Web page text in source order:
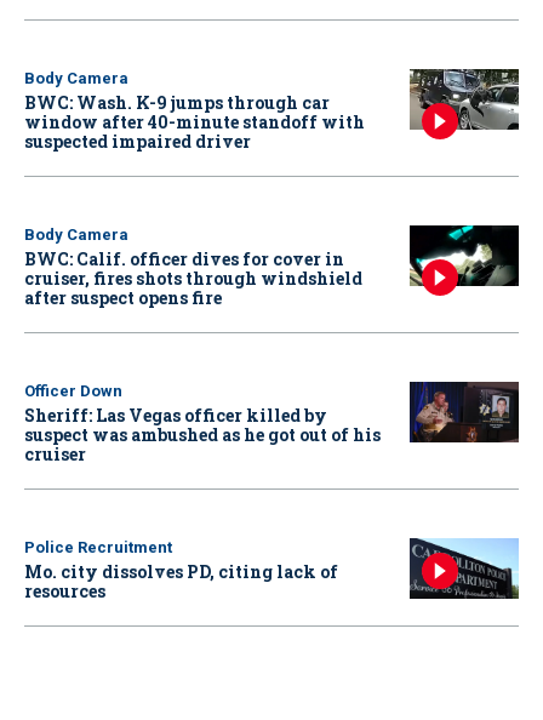
Body Camera
BWC: Wash. K-9 jumps through car
window after 40-minute standoff with
suspected impaired driver
Body Camera
BWC: Calif. officer dives for cover in
cruiser, fires shots through windshield
after suspect opens fire
Officer Down
Sheriff: Las Vegas officer killed by
suspect was ambushed as he got out of his
cruiser
Police Recruitment
Mo. city dissolves PD, citing lack of
resources